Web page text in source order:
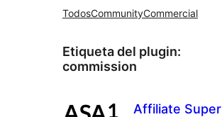
TodosCommunityCommercial
Etiqueta del plugin:
commission
Affiliate Super